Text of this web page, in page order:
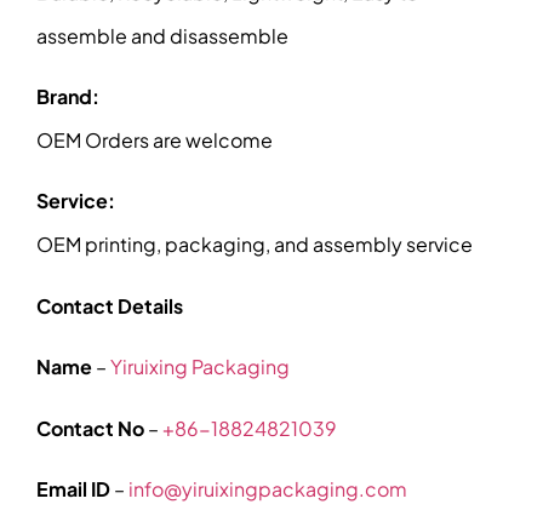
assemble and disassemble
Brand:
OEM Orders are welcome
Service:
OEM printing, packaging, and assembly service
Contact Details
Name–Yiruixing Packaging
Contact No– +86-18824821039
Email ID– info@yiruixingpackaging.com